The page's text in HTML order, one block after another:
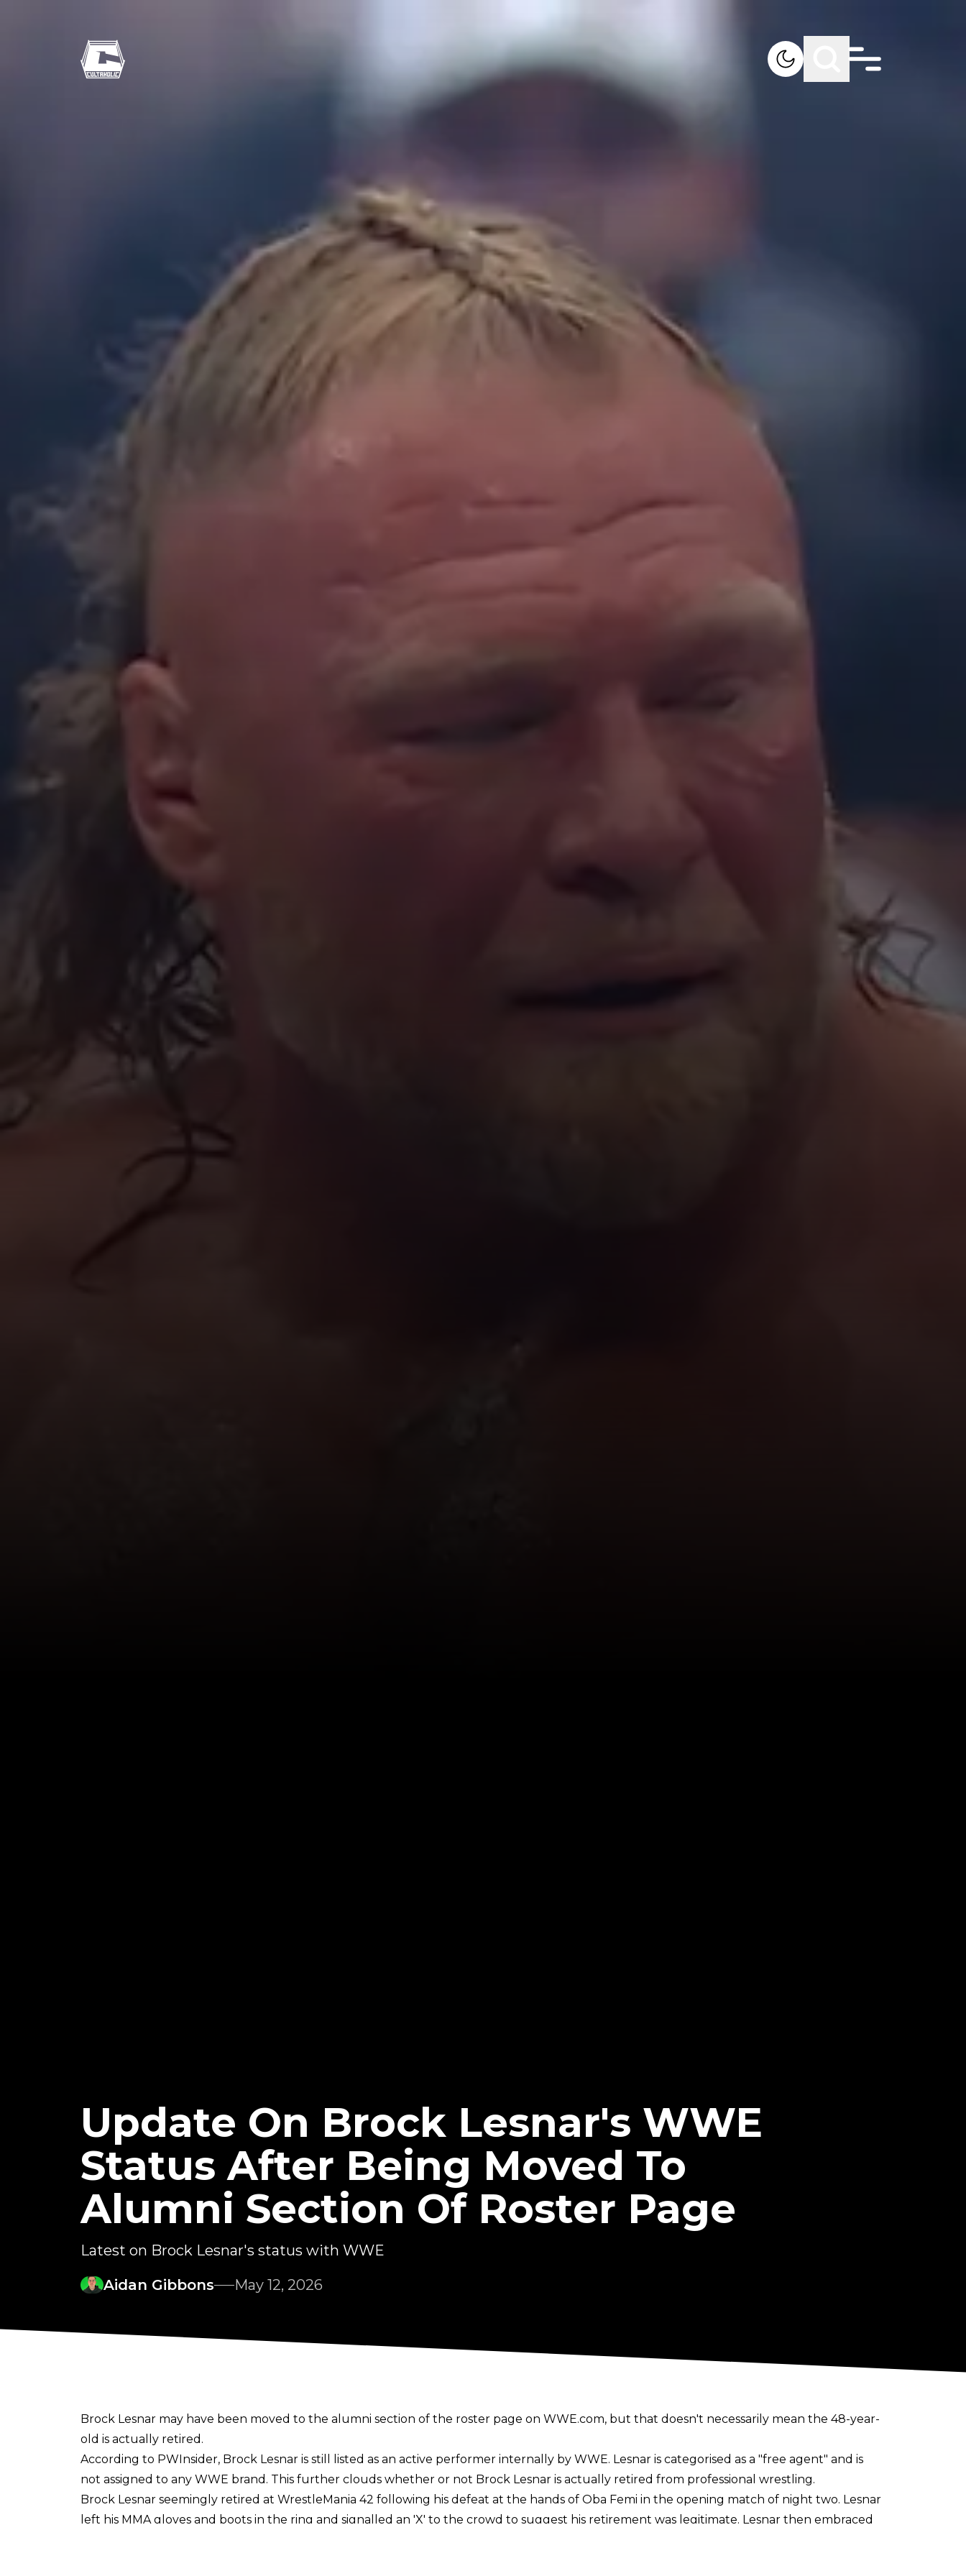
Update On Brock Lesnar's WWE
Status After Being Moved To
Alumni Section Of Roster Page
Latest on Brock Lesnar's status with WWE
Aidan Gibbons
May 12, 2026
Brock Lesnar may have been moved to the alumni section of the roster page on WWE.com, but that doesn't necessarily mean the 48-year-
old is actually retired.
According to PWInsider, Brock Lesnar is still listed as an active performer internally by WWE. Lesnar is categorised as a "free agent" and is
not assigned to any WWE brand. This further clouds whether or not Brock Lesnar is actually retired from professional wrestling.
Brock Lesnar seemingly retired at WrestleMania 42 following his defeat at the hands of Oba Femi in the opening match of night two. Lesnar
left his MMA gloves and boots in the ring and signalled an 'X' to the crowd to suggest his retirement was legitimate. Lesnar then embraced